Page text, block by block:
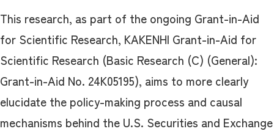
This research, as part of the ongoing Grant-in-Aid
for Scientific Research, KAKENHI Grant-in-Aid for
Scientific Research (Basic Research (C) (General):
Grant-in-Aid No. 24K05195), aims to more clearly
elucidate the policy-making process and causal
mechanisms behind the U.S. Securities and Exchange